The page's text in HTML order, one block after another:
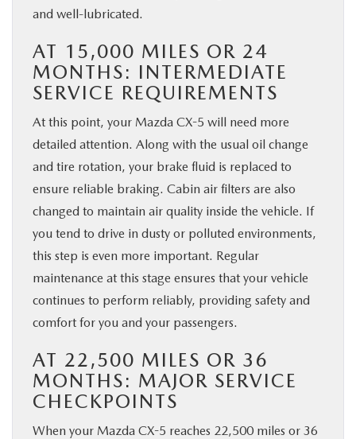
and well-lubricated.
AT 15,000 MILES OR 24
MONTHS: INTERMEDIATE
SERVICE REQUIREMENTS
At this point, your Mazda CX-5 will need more
detailed attention. Along with the usual oil change
and tire rotation, your brake fluid is replaced to
ensure reliable braking. Cabin air filters are also
changed to maintain air quality inside the vehicle. If
you tend to drive in dusty or polluted environments,
this step is even more important. Regular
maintenance at this stage ensures that your vehicle
continues to perform reliably, providing safety and
comfort for you and your passengers.
AT 22,500 MILES OR 36
MONTHS: MAJOR SERVICE
CHECKPOINTS
When your Mazda CX-5 reaches 22,500 miles or 36